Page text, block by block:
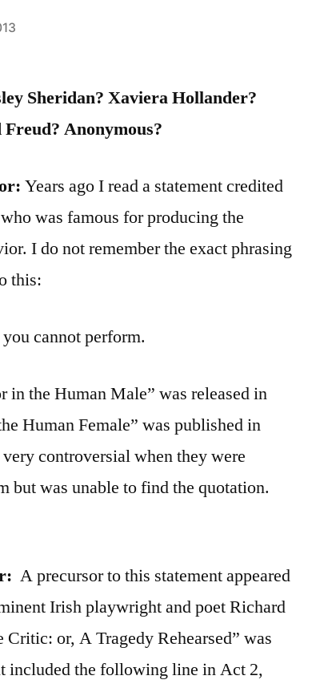
Sheridan? Xaviera Hollander?
Anonymous?
Years ago I read a statement credited
was famous for producing the
I do not remember the exact phrasing
this:
cannot perform.
in the Human Male” was released in
Human Female” was published in
controversial when they were
but was unable to find the quotation.
A precursor to this statement appeared
Irish playwright and poet Richard
or, A Tragedy Rehearsed” was
included the following line in Act 2,